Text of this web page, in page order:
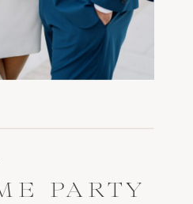
PARTY